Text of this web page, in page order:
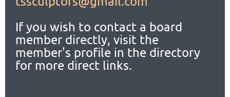
If you wish to contact a board
member directly, visit the
member's profile in the directory
for more direct links.